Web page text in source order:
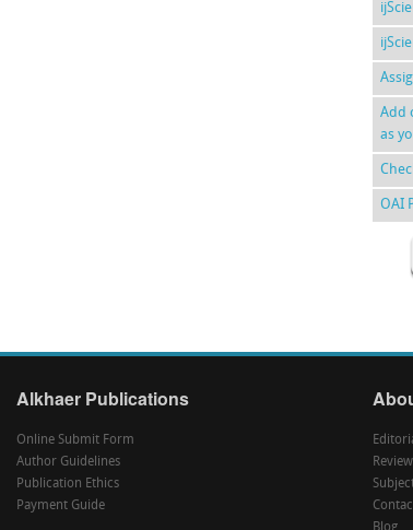
Add
as
OAI
Alkhaer Publications
Online Submit Form
Author Guidelines
Publication Ethics
Payment Guide